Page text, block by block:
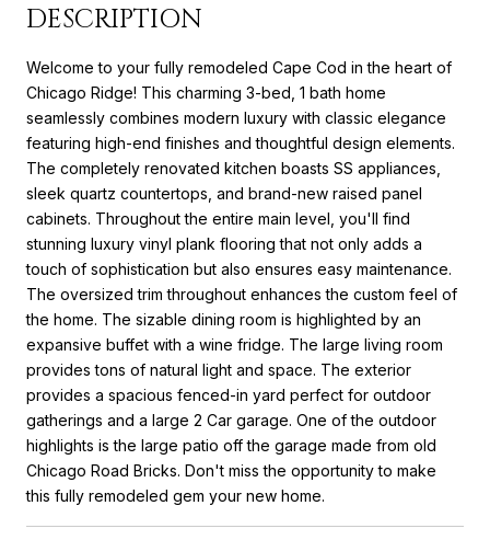
DESCRIPTION
Welcome to your fully remodeled Cape Cod in the heart of
Chicago Ridge! This charming 3-bed, 1 bath home
seamlessly combines modern luxury with classic elegance
featuring high-end finishes and thoughtful design elements.
The completely renovated kitchen boasts SS appliances,
sleek quartz countertops, and brand-new raised panel
cabinets. Throughout the entire main level, you'll find
stunning luxury vinyl plank flooring that not only adds a
touch of sophistication but also ensures easy maintenance.
The oversized trim throughout enhances the custom feel of
the home. The sizable dining room is highlighted by an
expansive buffet with a wine fridge. The large living room
provides tons of natural light and space. The exterior
provides a spacious fenced-in yard perfect for outdoor
gatherings and a large 2 Car garage. One of the outdoor
highlights is the large patio off the garage made from old
Chicago Road Bricks. Don't miss the opportunity to make
this fully remodeled gem your new home.